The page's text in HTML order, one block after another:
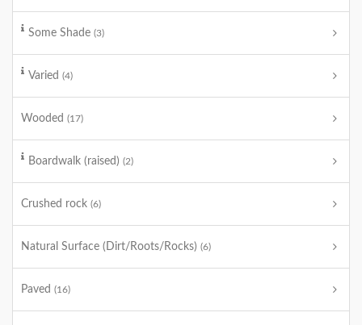
Some Shade (3)
Varied (4)
Wooded (17)
Boardwalk (raised) (2)
Crushed rock (6)
Natural Surface (Dirt/Roots/Rocks) (6)
Paved (16)